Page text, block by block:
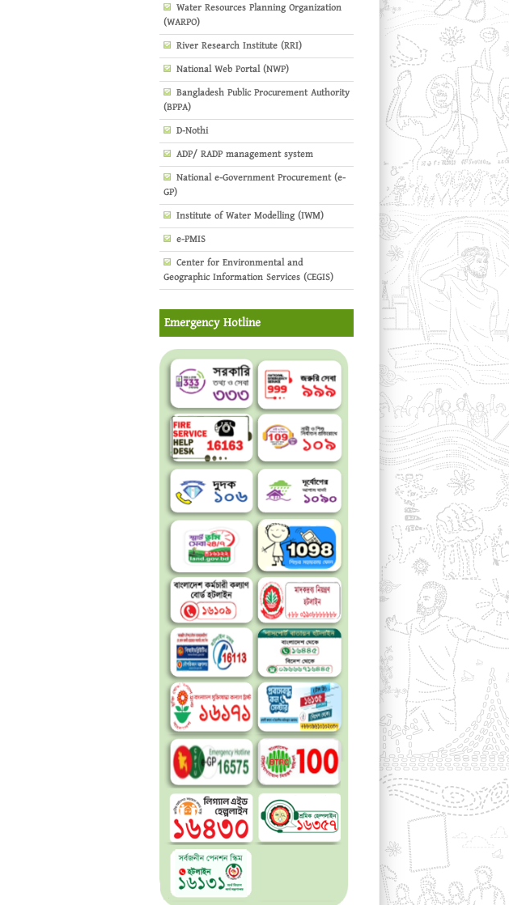
Water Resources Planning Organization
(WARPO)
River Research Institute (RRI)
National Web Portal (NWP)
Bangladesh Public Procurement Authority
(BPPA)
D-Nothi
ADP/ RADP management system
National e-Government Procurement (e-
GP)
Institute of Water Modelling (IWM)
e-PMIS
Center for Environmental and
Geographic Information Services (CEGIS)
Emergency Hotline